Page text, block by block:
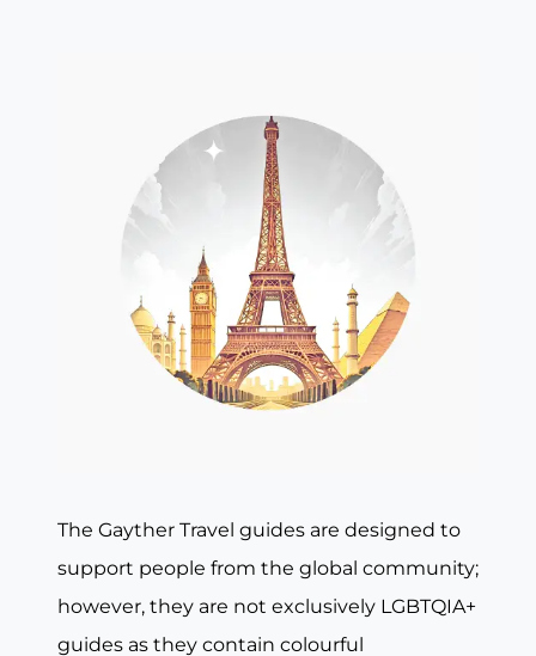
The Gayther Travel guides are designed to
support people from the global community;
however, they are not exclusively LGBTQIA+
guides as they contain colourful